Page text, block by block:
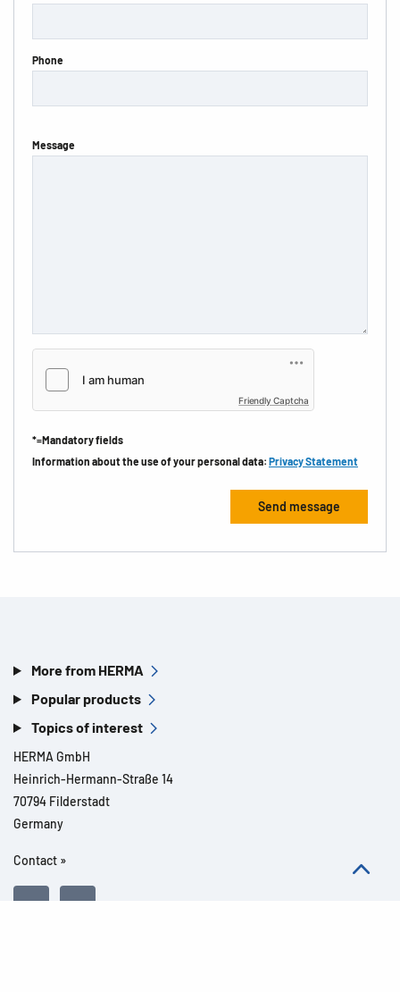
Phone
Message
Friendly Captcha
*=Mandatory fields
Information about the use of your personal data: Privacy Statement
More from HERMA
Popular products
Topics of interest
HERMA GmbH
Heinrich-Hermann-Straße 14
70794 Filderstadt
Germany
Contact »